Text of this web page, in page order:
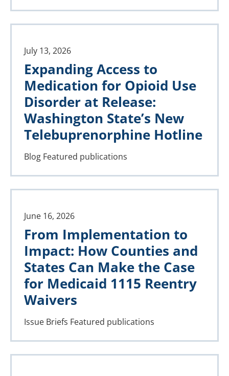
July 13, 2026
Expanding Access to
Medication for Opioid Use
Disorder at Release:
Washington State’s New
Telebuprenorphine Hotline
Blog Featured publications
June 16, 2026
From Implementation to
Impact: How Counties and
States Can Make the Case
for Medicaid 1115 Reentry
Waivers
Issue Briefs Featured publications